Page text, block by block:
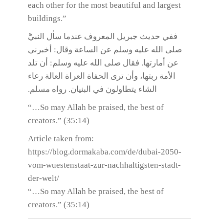
each other for the most beautiful and largest
buildings.”
ففي حديث جبريل المعروف عندما سأل النبيَّ
صلى الله عليه وسلم عن الساعة وقال: أخبرني
عن أمارتها. فقال صلى الله عليه وسلم: أن تلد
الأمة ربتها، وأن ترى الحفاة العراة العالة رعاء
الشاء يتطاولون في البنيان. رواه مسلم.
“…So may Allah be praised, the best of
creators.” (35:14)
Article taken from:
https://blog.dormakaba.com/de/dubai-2050-
vom-wuestenstaat-zur-nachhaltigsten-stadt-
der-welt/
“…So may Allah be praised, the best of
creators.” (35:14)